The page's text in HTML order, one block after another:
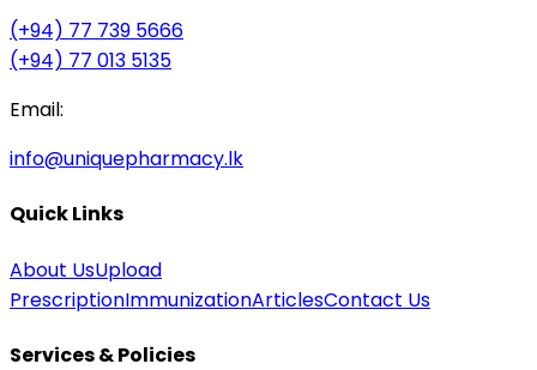
(+94) 77 739 5666
(+94) 77 013 5135
Email:
info@uniquepharmacy.lk
Quick Links
About UsUpload
PrescriptionImmunizationArticlesContact Us
Services & Policies